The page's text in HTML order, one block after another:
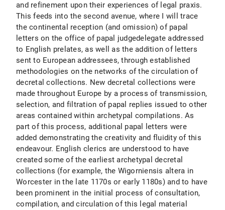
and refinement upon their experiences of legal praxis.
This feeds into the second avenue, where I will trace
the continental reception (and omission) of papal
letters on the office of papal judgedelegate addressed
to English prelates, as well as the addition of letters
sent to European addressees, through established
methodologies on the networks of the circulation of
decretal collections. New decretal collections were
made throughout Europe by a process of transmission,
selection, and filtration of papal replies issued to other
areas contained within archetypal compilations. As
part of this process, additional papal letters were
added demonstrating the creativity and fluidity of this
endeavour. English clerics are understood to have
created some of the earliest archetypal decretal
collections (for example, the Wigorniensis altera in
Worcester in the late 1170s or early 1180s) and to have
been prominent in the initial process of consultation,
compilation, and circulation of this legal material